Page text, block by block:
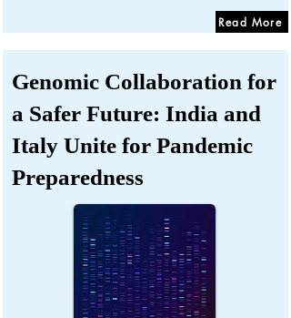
Read More
Genomic Collaboration for
a Safer Future: India and
Italy Unite for Pandemic
Preparedness